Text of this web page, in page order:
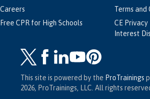
Careers
Free CPR for High Schools
Terms and
CE
Interest
This site is powered by the ProTrainings
2026, ProTrainings, LLC. All rights